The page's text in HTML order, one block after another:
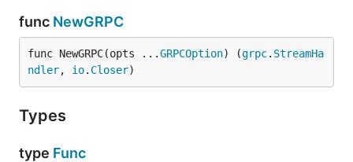
func NewGRPC
func NewGRPC(opts ...GRPCOption) (grpc. StreamHa
ndler, io. Closer)
Types
type Func